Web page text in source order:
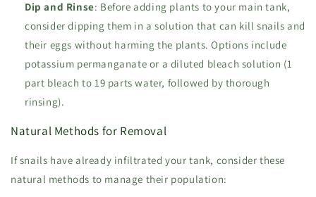
Dip and Rinse: Before adding plants to your main tank,
consider dipping them in a solution that can kill snails and
their eggs without harming the plants. Options include
potassium permanganate or a diluted bleach solution (1
part bleach to 19 parts water, followed by thorough
rinsing).
Natural Methods for Removal
If snails have already infiltrated your tank, consider these
natural methods to manage their population: